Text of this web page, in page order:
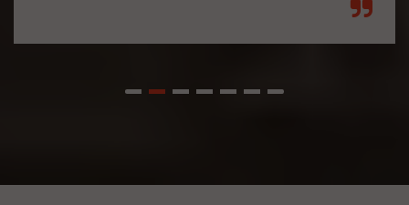
Each class from placement team enhanced me to move
forward and imbibed intellectual thoughts inside and made